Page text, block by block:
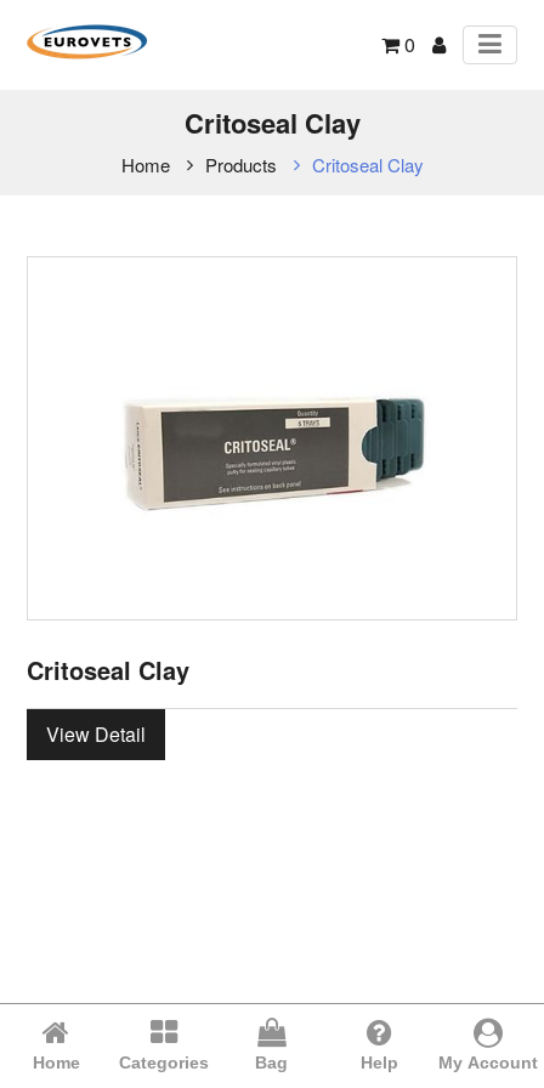
0
Critoseal Clay
Home Products Critoseal Clay
Critoseal Clay
View Detail
Home Categories Bag Help My Account